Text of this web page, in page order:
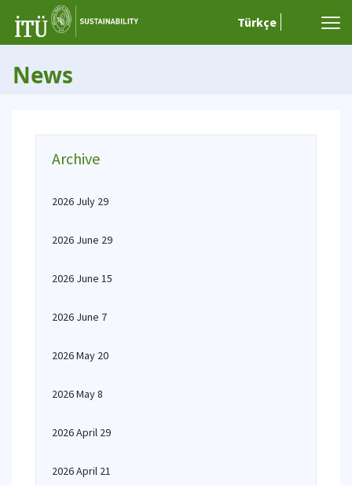
Türkçe
News
Archive
2026 July 29
2026 June 29
2026 June 15
2026 June 7
2026 May 20
2026 May 8
2026 April 29
2026 April 21